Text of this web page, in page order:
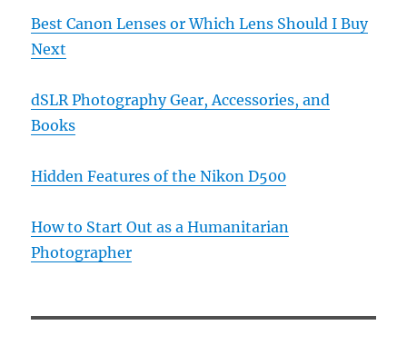
Best Canon Lenses or Which Lens Should I Buy
Next
dSLR Photography Gear, Accessories, and
Books
Hidden Features of the Nikon D500
How to Start Out as a Humanitarian
Photographer